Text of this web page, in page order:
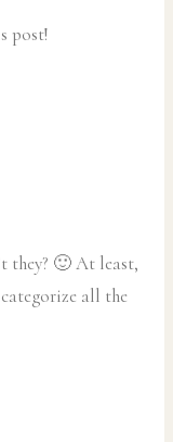
post!
they? 🙂 At least,
all the